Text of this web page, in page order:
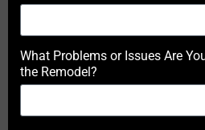
What Problems or Issues Are
the Remodel?